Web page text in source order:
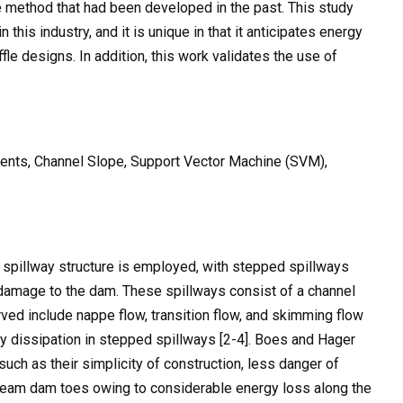
that had been developed in the past. This study
this industry, and it is unique in that it anticipates energy
designs. In addition, this work validates the use of
Channel Slope, Support Vector Machine (SVM),
structure is employed, with stepped spillways
to the dam. These spillways consist of a channel
include nappe flow, transition flow, and skimming flow
dissipation in stepped spillways [2-4]. Boes and Hager
as their simplicity of construction, less danger of
dam toes owing to considerable energy loss along the